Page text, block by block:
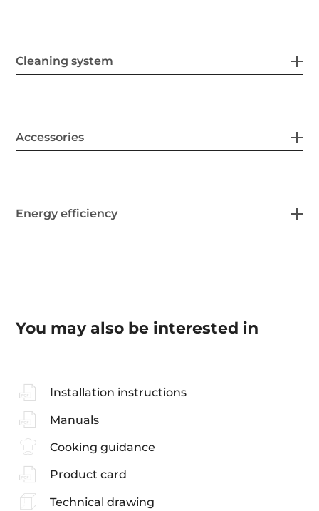
Cleaning system
Accessories
Energy efficiency
You may also be interested in
Installation instructions
Manuals
Cooking guidance
Product card
Technical drawing